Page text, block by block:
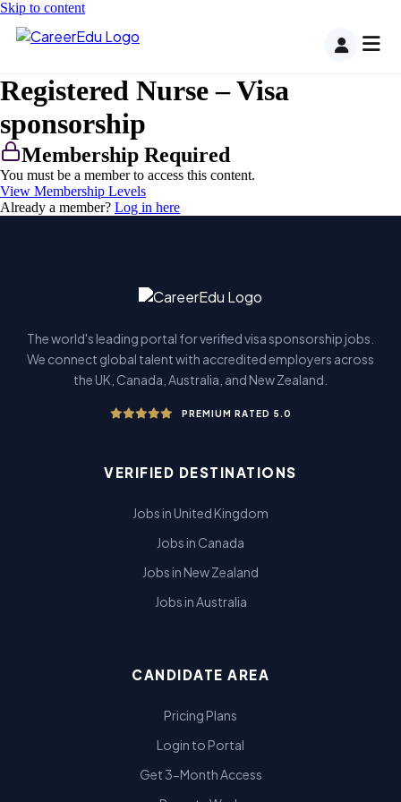
Skip to content
Registered Nurse – Visa
sponsorship
Membership Required
You must be a member to access this content.
View Membership Levels
Already a member? Log in here
The world's leading portal for verified visa sponsorship jobs.
We connect global talent with accredited employers across
the UK, Canada, Australia, and New Zealand.
PREMIUM RATED 5.0
VERIFIED DESTINATIONS
Jobs in United Kingdom
Jobs in Canada
Jobs in New Zealand
Jobs in Australia
CANDIDATE AREA
Pricing Plans
Login to Portal
Get 3-Month Access